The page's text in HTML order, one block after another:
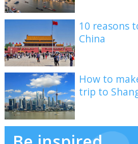
10 reasons
China
How to
trip to